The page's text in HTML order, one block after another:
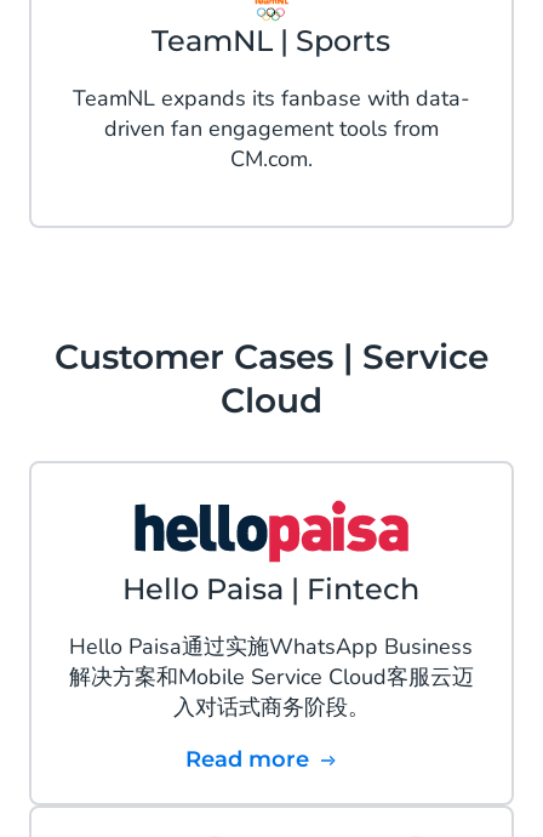
TeamNL | Sports
TeamNL expands its fanbase with data-
driven fan engagement tools from
CM.com.
Customer Cases | Service
Cloud
Hello Paisa | Fintech
Hello Paisa通过实施WhatsApp Business
解决方案和Mobile Service Cloud客服云迈
入对话式商务阶段。
Read more